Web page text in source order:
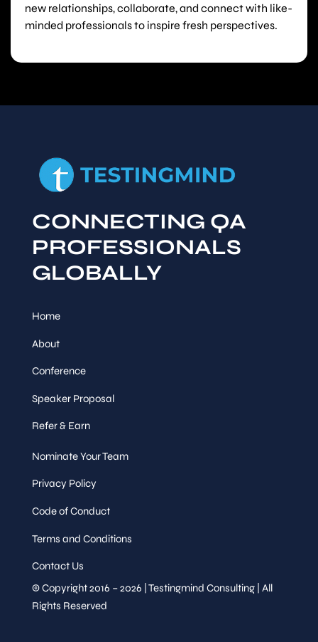
new relationships, collaborate, and connect with like-
minded professionals to inspire fresh perspectives.
CONNECTING QA
PROFESSIONALS
GLOBALLY
Home
About
Conference
Speaker Proposal
Refer & Earn
Nominate Your Team
Privacy Policy
Code of Conduct
Terms and Conditions
Contact Us
© Copyright 2016 – 2026 | Testingmind Consulting | All
Rights Reserved